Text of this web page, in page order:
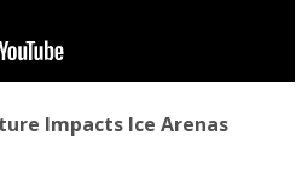
Impacts Ice Arenas